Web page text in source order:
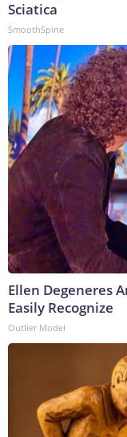
Sciatica
SmoothSpine
Ellen Degeneres
Easily Recognize
Outlier Model